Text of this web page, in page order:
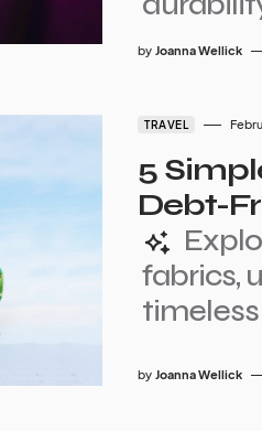
by Joanna Wellick
TRAVEL
5
Debt-
fabrics,
by Joanna Wellick